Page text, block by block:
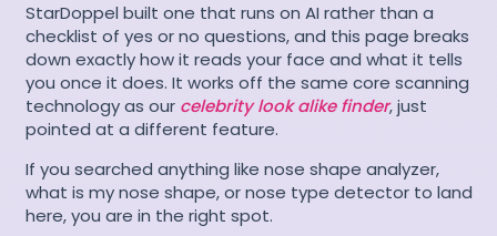
StarDoppel built one that runs on AI rather than a
checklist of yes or no questions, and this page breaks
down exactly how it reads your face and what it tells
you once it does. It works off the same core scanning
technology as our celebrity look alike finder, just
pointed at a different feature.
If you searched anything like nose shape analyzer,
what is my nose shape, or nose type detector to land
here, you are in the right spot.